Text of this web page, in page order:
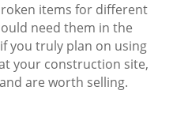
items for different
need them in the
you truly plan on using
your construction site,
are worth selling.